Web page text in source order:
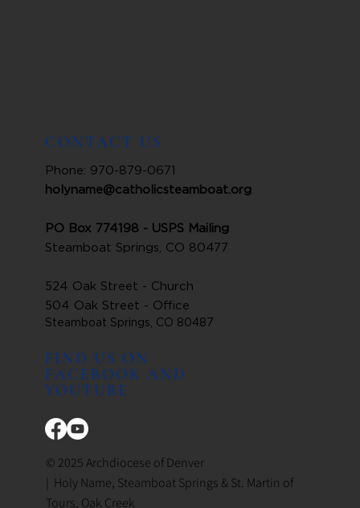
CONTACT US
Phone: 970-879-0671
holyname@catholicsteamboat.org
PO Box 774198 - USPS Mailing
Steamboat Springs, CO 80477
524 Oak Street - Church
504 Oak Street - Office
Steamboat Springs, CO 80487
FIND US ON
FACEBOOK AND
YOUTUBE
© 2025 Archdiocese of Denver
| Holy Name, Steamboat Springs & St. Martin of
Tours, Oak Creek